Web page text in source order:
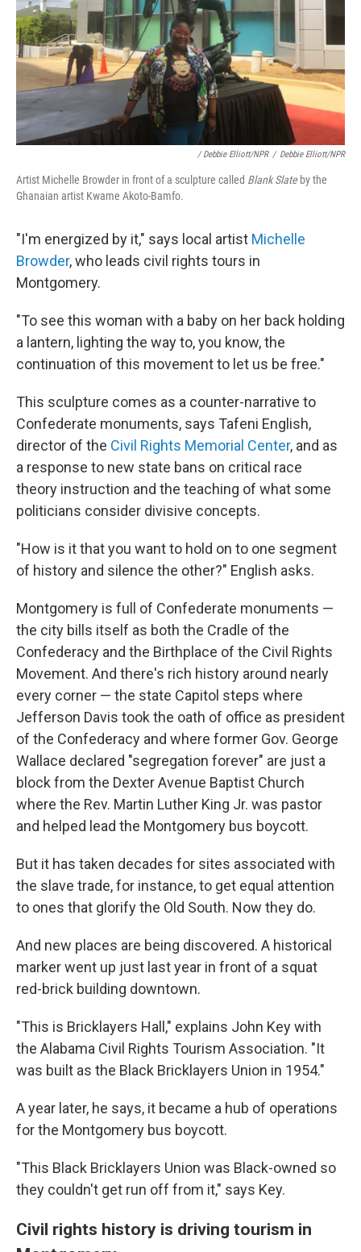
/ Debbie Elliott/NPR / Debbie Elliott/NPR
Artist Michelle Browder in front of a sculpture called Blank Slateby the
Ghanaian artist Kwame Akoto-Bamfo.
"I'm energized by it," says local artist Michelle
Browder, who leads civil rights tours in
Montgomery.
"To see this woman with a baby on her back holding
a lantern, lighting the way to, you know, the
continuation of this movement to let us be free."
This sculpture comes as a counter-narrative to
Confederate monuments, says Tafeni English,
director of the Civil Rights Memorial Center, and as
a response to new state bans on critical race
theory instruction and the teaching of what some
politicians consider divisive concepts.
"How is it that you want to hold on to one segment
of history and silence the other?" English asks.
Montgomery is full of Confederate monuments —
the city bills itself as both the Cradle of the
Confederacy and the Birthplace of the Civil Rights
Movement. And there's rich history around nearly
every corner — the state Capitol steps where
Jefferson Davis took the oath of office as president
of the Confederacy and where former Gov. George
Wallace declared "segregation forever" are just a
block from the Dexter Avenue Baptist Church
where the Rev. Martin Luther King Jr. was pastor
and helped lead the Montgomery bus boycott.
But it has taken decades for sites associated with
the slave trade, for instance, to get equal attention
to ones that glorify the Old South. Now they do.
And new places are being discovered. A historical
marker went up just last year in front of a squat
red-brick building downtown.
"This is Bricklayers Hall," explains John Key with
the Alabama Civil Rights Tourism Association. "It
was built as the Black Bricklayers Union in 1954."
A year later, he says, it became a hub of operations
for the Montgomery bus boycott.
"This Black Bricklayers Union was Black-owned so
they couldn't get run off from it," says Key.
Civil rights history is driving tourism in